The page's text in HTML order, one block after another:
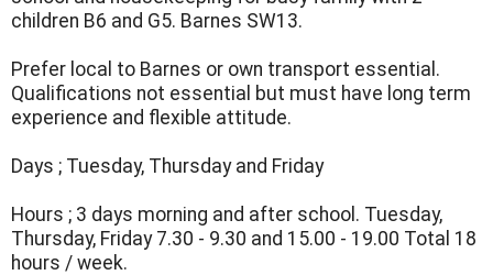
children B6 and G5. Barnes SW13.
Prefer local to Barnes or own transport essential.
Qualifications not essential but must have long term
experience and flexible attitude.
Days ; Tuesday, Thursday and Friday
Hours ; 3 days morning and after school. Tuesday,
Thursday, Friday 7.30 - 9.30 and 15.00 - 19.00 Total 18
hours / week.